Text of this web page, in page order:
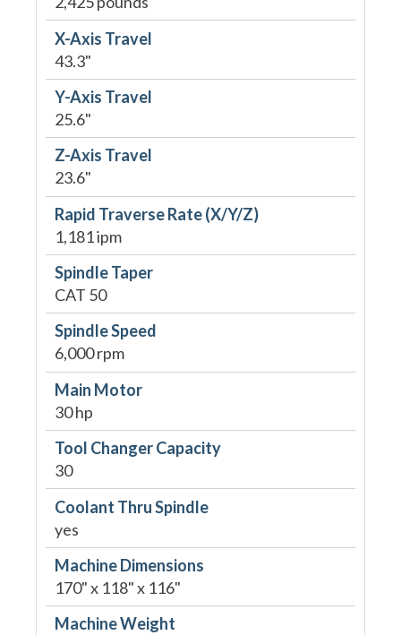
X-Axis Travel
43.3"
Y-Axis Travel
25.6"
Z-Axis Travel
23.6"
Rapid Traverse Rate (X/Y/Z)
1,181 ipm
Spindle Taper
CAT 50
Spindle Speed
6,000 rpm
Main Motor
30 hp
Tool Changer Capacity
30
Coolant Thru Spindle
yes
Machine Dimensions
170" x 118" x 116"
Machine Weight